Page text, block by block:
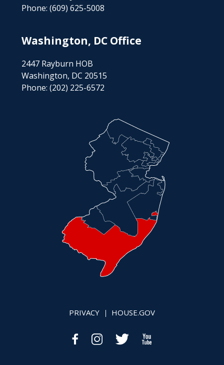
Phone: (609) 625-5008
Washington, DC Office
2447 Rayburn HOB
Washington, DC 20515
Phone: (202) 225-6572
PRIVACY HOUSE.GOV